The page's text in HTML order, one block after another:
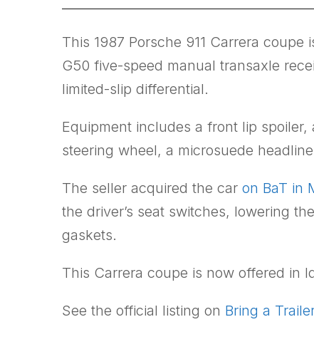
This 1987 Porsche 911 Carrera
G50 five-speed manual transaxle
limited-slip differential.
Equipment includes a front lip
steering wheel, a microsuede
The seller acquired the car on BaT in
the driver’s seat switches, lowering
gaskets.
This Carrera coupe is now offered in
See the official listing on Bring a Trailer